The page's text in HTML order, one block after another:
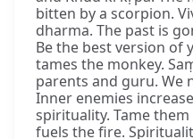
bitten by a scorpion.
dharma. The past is
Be the best version of
tames the monkey.
parents and guru. We
Inner enemies
spirituality. Tame
fuels the fire.